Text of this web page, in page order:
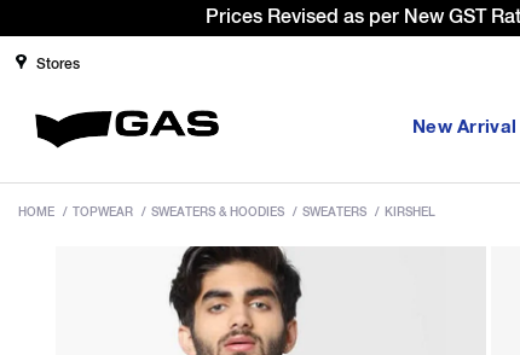
Stores
New Arrival
HOME / TOPWEAR / SWEATERS & HOODIES / SWEATERS / KIRSHEL